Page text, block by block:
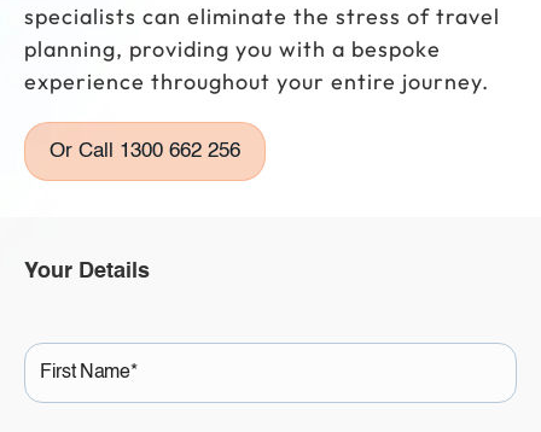
specialists can eliminate the stress of travel
planning, providing you with a bespoke
experience throughout your entire journey.
Or Call 1300 662 256
Your Details
First
Name